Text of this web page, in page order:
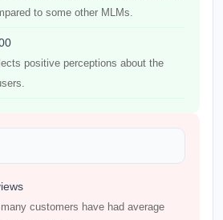
to some other MLMs.
positive perceptions about the
customers have had average